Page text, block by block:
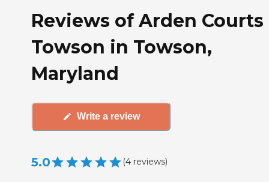
Reviews of Arden Courts
Towson in Towson,
Maryland
Write a review
5.0 (4 reviews)